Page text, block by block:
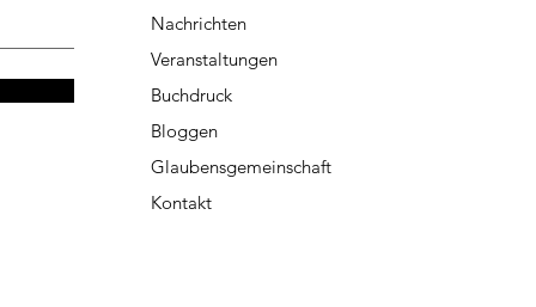
Nachrichten
Veranstaltungen
Buchdruck
Bloggen
Glaubensgemeinschaft
Kontakt